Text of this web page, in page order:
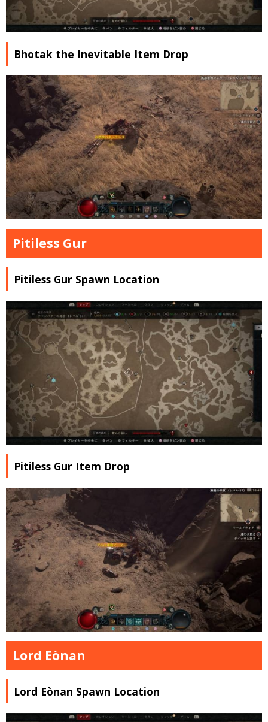
Bhotak the Inevitable Item Drop
Pitiless Gur
Pitiless Gur Spawn Location
Pitiless Gur Item Drop
Lord Eònan
Lord Eònan Spawn Location